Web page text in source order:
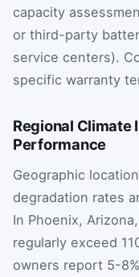
capacity
or third-party
service centers).
specific warranty
Regional Climate
Performance
Geographic
degradation rates
In Phoenix,
regularly exceed
owners report 5-